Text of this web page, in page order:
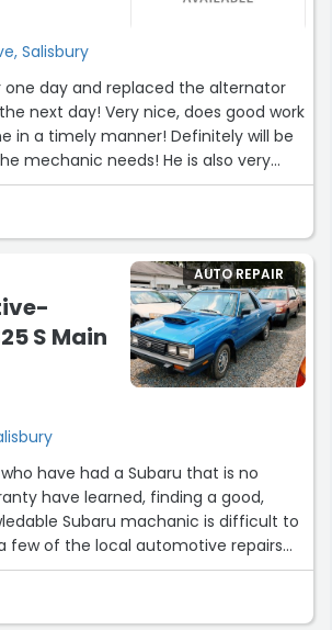
Salisbury
one day and replaced the alternator
next day! Very nice, does good work
in a timely manner! Definitely will be
mechanic needs! He is also very
you the problem and price before
down very respectful man!”
S Main
AUTO REPAIR
have had a Subaru that is no
have learned, finding a good,
Subaru machanic is difficult to
few of the local automotive repairs
replacing the transaxel of my 2005
of the shops I spoke to were hesitant